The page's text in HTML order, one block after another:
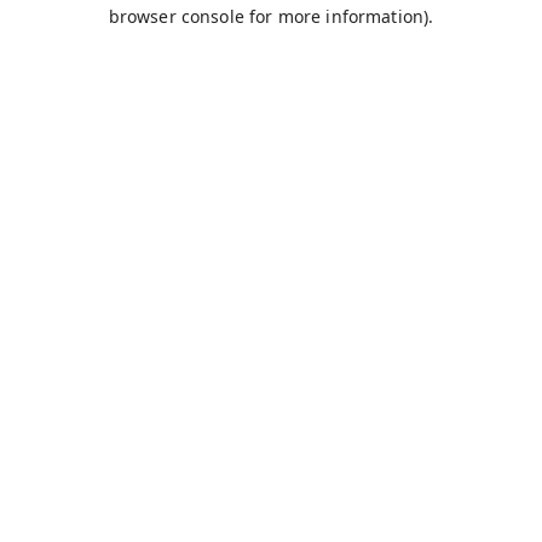
browser console for more information).